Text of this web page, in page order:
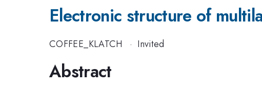
Electronic structure of
COFFEE_KLATCH · Invited
Abstract